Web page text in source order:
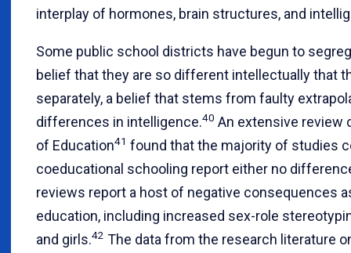
interplay of hormones, brain structures, and
Some public school districts have begun to
belief that they are so different intellectually that
separately, a belief that stems from faulty
differences in intelligence.40 An extensive review
of Education41 found that the majority of studies
coeducational schooling report either no
reviews report a host of negative consequences
education, including increased sex-role
and girls.42 The data from the research literature